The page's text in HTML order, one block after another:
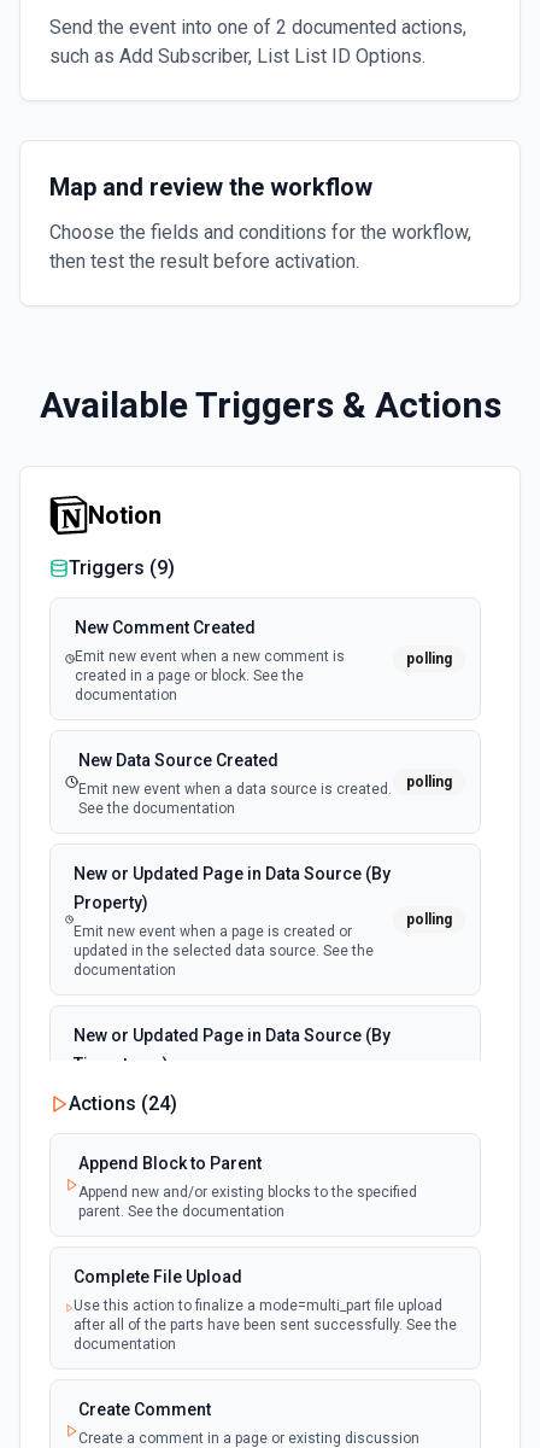
Send the event into one of 2 documented actions,
such as Add Subscriber, List List ID Options.
Map and review the workflow
Choose the fields and conditions for the workflow,
then test the result before activation.
Available Triggers & Actions
Notion
Triggers (9)
New Comment Created
Emit new event when a new comment is
created in a page or block. See the
documentation
polling
New Data Source Created
Emit new event when a data source is created.
See the documentation
polling
New or Updated Page in Data Source (By
Property)
Emit new event when a page is created or
updated in the selected data source. See the
documentation
polling
New or Updated Page in Data Source (By
Timestamp)
Emit new event when a page is created or
updated in the selected data source. See the
documentation
New Page in Data Source
selected data source. See the documentation
New Webhook Event (Instant)
Emit new event each time a webhook event
Notion. See the documentation
Page or Subpage Updated
Actions (24)
Append Block to Parent
Append new and/or existing blocks to the specified
parent. See the documentation
Complete File Upload
Use this action to finalize a mode=multi_part file upload
after all of the parts have been sent successfully. See the
documentation
Create Comment
Create a comment in a page or existing discussion